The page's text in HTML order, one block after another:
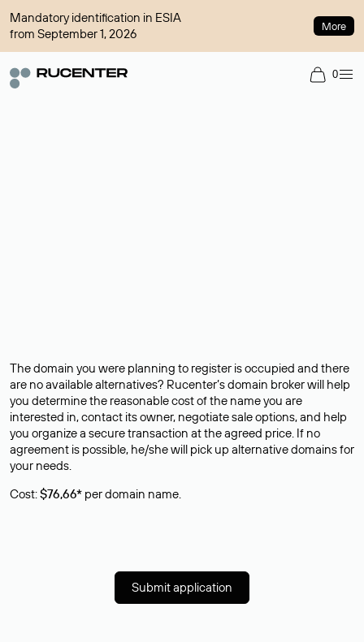
Mandatory identification in ESIA
from September 1, 2026
More
0
The domain you were planning to register is occupied and there
are no available alternatives? Rucenter’s domain broker will help
you determine the reasonable cost of the name you are
interested in, contact its owner, negotiate sale options, and help
you organize a secure transaction at the agreed price. If no
agreement is possible, he/she will pick up alternative domains for
your needs.
Cost:$76,66* per domain name.
Submit application